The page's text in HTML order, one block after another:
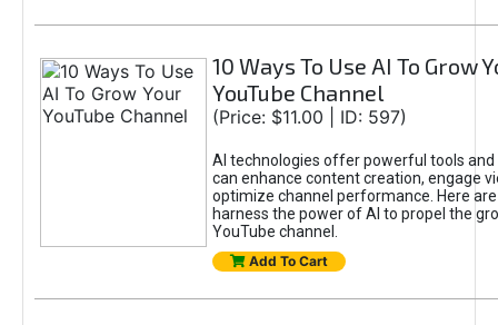
10 Ways To Use AI To Grow
YouTube Channel
(Price: $11.00 | ID: 597)
AI technologies offer powerful tools
can enhance content creation, engage
optimize channel performance. Here
harness the power of AI to propel the
YouTube channel.
Add To Cart